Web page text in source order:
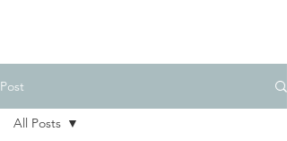
Post
All Posts